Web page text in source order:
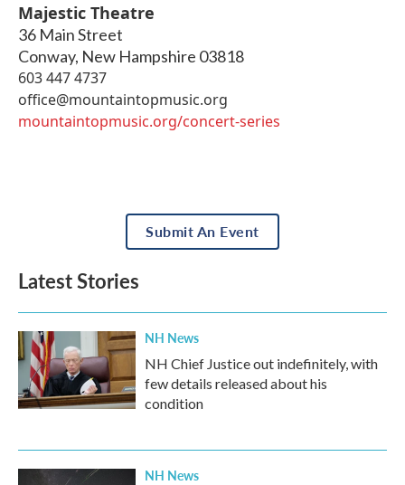
Majestic Theatre
36 Main Street
Conway, New Hampshire 03818
603 447 4737
office@mountaintopmusic.org
mountaintopmusic.org/concert-series
Submit An Event
Latest Stories
NH News
NH Chief Justice out indefinitely, with
few details released about his
condition
NH News